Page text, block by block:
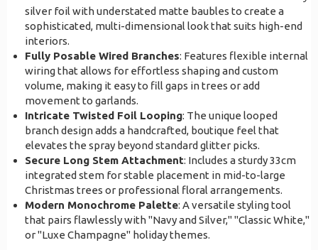
silver foil with understated matte baubles to create a
sophisticated, multi-dimensional look that suits high-end
interiors.
Fully Posable Wired Branches: Features flexible internal
wiring that allows for effortless shaping and custom
volume, making it easy to fill gaps in trees or add
movement to garlands.
Intricate Twisted Foil Looping: The unique looped
branch design adds a handcrafted, boutique feel that
elevates the spray beyond standard glitter picks.
Secure Long Stem Attachment: Includes a sturdy 33cm
integrated stem for stable placement in mid-to-large
Christmas trees or professional floral arrangements.
Modern Monochrome Palette: A versatile styling tool
that pairs flawlessly with "Navy and Silver," "Classic White,"
or "Luxe Champagne" holiday themes.